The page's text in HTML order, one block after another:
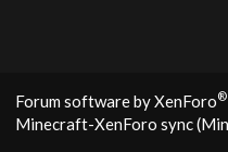
Forum software by XenForo®
Minecraft-XenForo sync